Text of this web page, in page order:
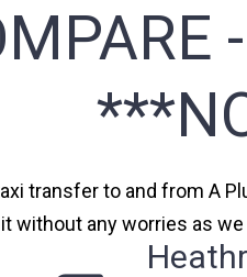
transfer to and from A
without any worries as